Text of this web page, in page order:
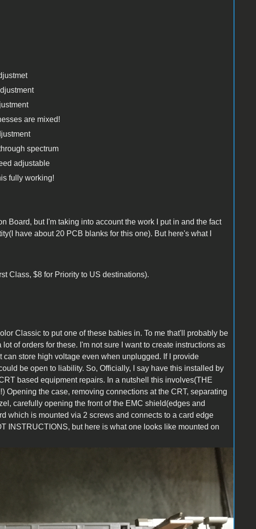
are mixed!
spectrum
adjustable
fully working!
Board, but I'm taking into account the work I put in and the fact
have about 20 PCB blanks for this one). But here's what I
Class, $8 for Priority to US destinations).
Classic to put one of these babies in. To me that'll probably be
of orders for these. I'm not sure I want to create instructions as
store high voltage even when unplugged. If I provide
be open to liability. So, Officially, I say have this installed by
based equipment repairs. In a nutshell this involves(THE
Opening the case, removing connections at the CRT, separating
carefully opening the front of the EMC shield(edges and
which is mounted via 2 screws and connects to a card edge
INSTRUCTIONS, but here is what one looks like mounted on